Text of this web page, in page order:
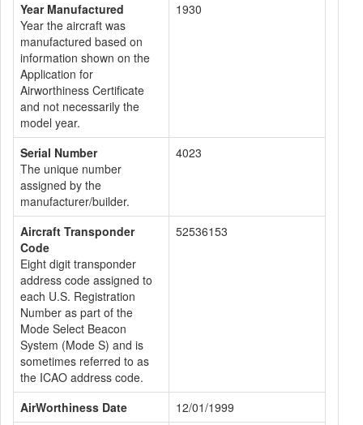
Year Manufactured
Year the aircraft was
manufactured based on
information shown on the
Application for
Airworthiness Certificate
and not necessarily the
model year.
1930
Serial Number
The unique number
assigned by the
manufacturer/builder.
4023
Aircraft Transponder
Code
Eight digit transponder
address code assigned to
each U.S. Registration
Number as part of the
Mode Select Beacon
System (Mode S) and is
sometimes referred to as
the ICAO address code.
52536153
AirWorthiness Date
12/01/1999